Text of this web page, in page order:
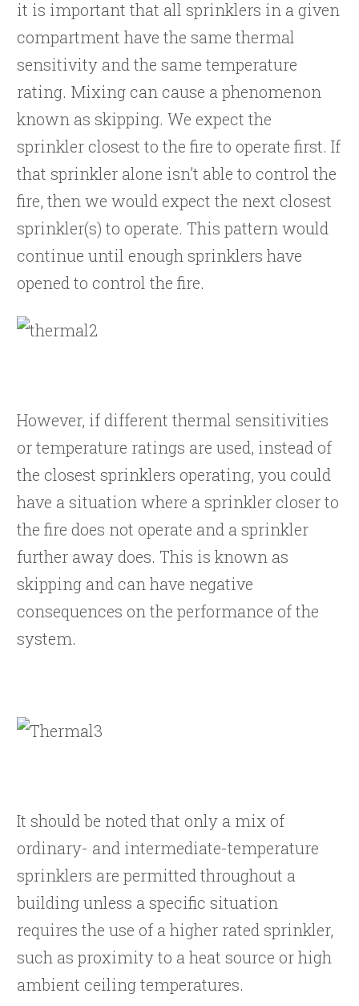
it is important that all sprinklers in a given
compartment have the same thermal
sensitivity and the same temperature
rating. Mixing can cause a phenomenon
known as skipping. We expect the
sprinkler closest to the fire to operate first. If
that sprinkler alone isn’t able to control the
fire, then we would expect the next closest
sprinkler(s) to operate. This pattern would
continue until enough sprinklers have
opened to control the fire.
However, if different thermal sensitivities
or temperature ratings are used, instead of
the closest sprinklers operating, you could
have a situation where a sprinkler closer to
the fire does not operate and a sprinkler
further away does. This is known as
skipping and can have negative
consequences on the performance of the
system.
It should be noted that only a mix of
ordinary- and intermediate-temperature
sprinklers are permitted throughout a
building unless a specific situation
requires the use of a higher rated sprinkler,
such as proximity to a heat source or high
ambient ceiling temperatures.